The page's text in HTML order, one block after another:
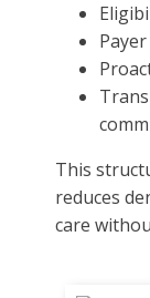
This
reduces
care